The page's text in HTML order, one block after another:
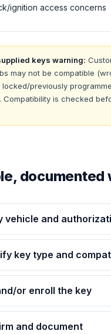
ignition access concerns
keys warning:
may not be compatible
previously
Compatibility is checked
vehicle and
key type and
or enroll the key
and document